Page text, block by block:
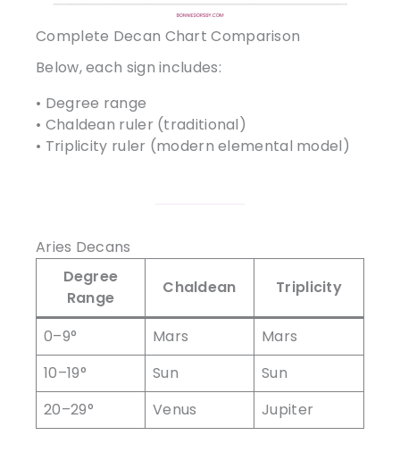
Complete Decan Chart Comparison
Below, each sign includes:
• Degree range
• Chaldean ruler (traditional)
• Triplicity ruler (modern elemental model)
Aries Decans
Degree
Range
Chaldean Triplicity
0–9° Mars
Mars
10–19°
Sun
Sun
20–29°
Venus Jupiter